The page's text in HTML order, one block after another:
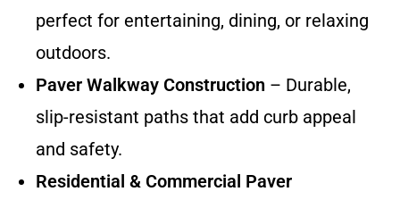
perfect for entertaining, dining, or relaxing
outdoors.
Paver Walkway Construction – Durable,
slip-resistant paths that add curb appeal
and safety.
Residential & Commercial Paver